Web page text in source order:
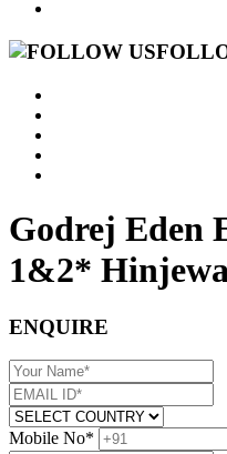
Godrej Eden
1&2*
ENQUIRE
Mobile No*